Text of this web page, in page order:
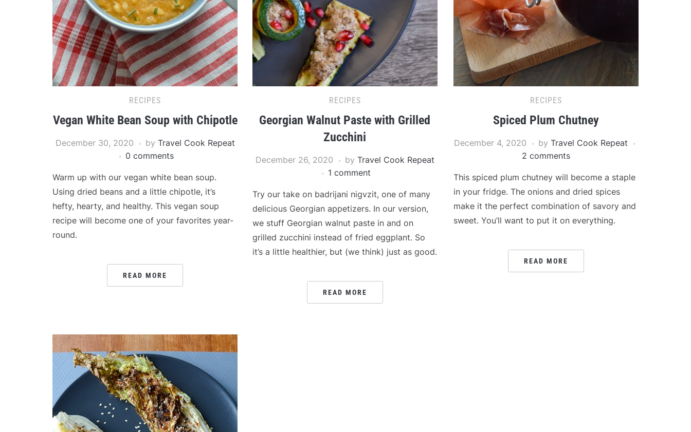
RECIPES
Vegan White Bean Soup with Chipotle
December 30, 2020 by Travel Cook Repeat
0 comments
Warm up with our vegan white bean soup.
Using dried beans and a little chipotle, it’s
hefty, hearty, and healthy. This vegan soup
recipe will become one of your favorites year-
round.
READ MORE
RECIPES
Georgian Walnut Paste with Grilled
Zucchini
December 26, 2020 by Travel Cook Repeat
1 comment
Try our take on badrijani nigvzit, one of many
delicious Georgian appetizers. In our version,
we stuff Georgian walnut paste in and on
grilled zucchini instead of fried eggplant. So
it’s a little healthier, but (we think) just as good.
READ MORE
RECIPES
Spiced Plum Chutney
December 4, 2020 by Travel Cook Repeat
2 comments
This spiced plum chutney will become a staple
in your fridge. The onions and dried spices
make it the perfect combination of savory and
sweet. You’ll want to put it on everything.
READ MORE